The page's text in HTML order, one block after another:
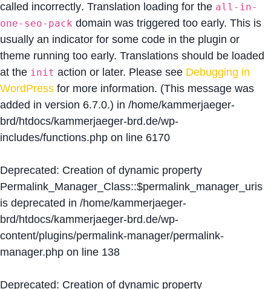
called incorrectly. Translation loading for the all-in-
one-seo-pack domain was triggered too early. This is
usually an indicator for some code in the plugin or
theme running too early. Translations should be loaded
at the init action or later. Please see Debugging in
WordPress for more information. (This message was
added in version 6.7.0.) in /home/kammerjaeger-
brd/htdocs/kammerjaeger-brd.de/wp-
includes/functions.php on line 6170
Deprecated: Creation of dynamic property
Permalink_Manager_Class::$permalink_manager_uris
is deprecated in /home/kammerjaeger-
brd/htdocs/kammerjaeger-brd.de/wp-
content/plugins/permalink-manager/permalink-
manager.php on line 138
Deprecated: Creation of dynamic property